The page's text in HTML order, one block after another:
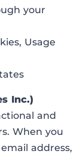
your
Usage
Inc.)
and
When you
address,